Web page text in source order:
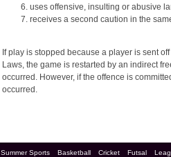
uses offensive, insulting or abusive
receives a second caution in the
If play is stopped because a player is sent
Laws, the game is restarted by an indirect
occurred. However, if the offence is
occurred.
Summer Sports Basketball Cricket Futsal